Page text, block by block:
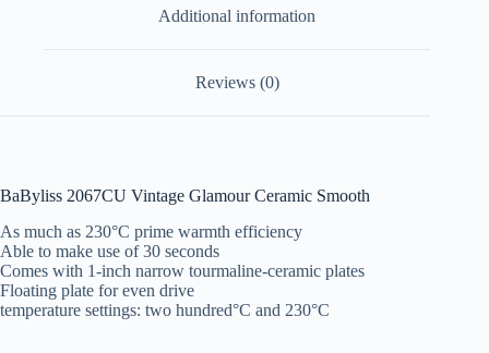
Additional information
Reviews (0)
BaByliss 2067CU Vintage Glamour Ceramic Smooth
As much as 230°C prime warmth efficiency
Able to make use of 30 seconds
Comes with 1-inch narrow tourmaline-ceramic plates
Floating plate for even drive
temperature settings: two hundred°C and 230°C